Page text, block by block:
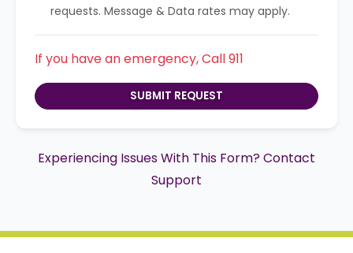
requests. Message & Data rates may apply.
If you have an emergency, Call 911
SUBMIT REQUEST
Experiencing Issues With This Form? Contact
Support